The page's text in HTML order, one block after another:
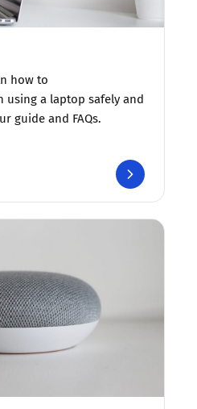
how to
a laptop safely and
guide and FAQs.